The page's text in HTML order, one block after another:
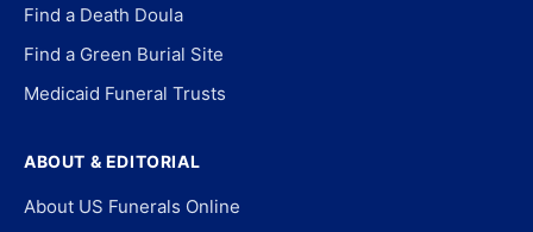
Find a Death Doula
Find a Green Burial Site
Medicaid Funeral Trusts
ABOUT & EDITORIAL
About US Funerals Online